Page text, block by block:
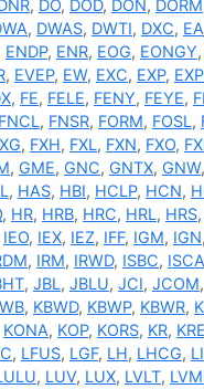
, DO, DOD, DON, DORM
, DWAS, DWTI, DXC, EA
ENDP, ENR, EOG, EONGY,
, EVEP, EW, EXC, EXP,
, FE, FELE, FENY, FEYE,
FNCL, FNSR, FORM, FOSL,
, FXH, FXL, FXN, FXO,
, GME, GNC, GNTX, GNW,
, HAS, HBI, HCLP, HCN,
, HR, HRB, HRC, HRL, HRS,
IEO, IEX, IEZ, IFF, IGM, IGN,
, IRM, IRWD, ISBC, ISCA
, JBL, JBLU, JCI, JCOM,
, KBWD, KBWP, KBWR,
KONA, KOP, KORS, KR, KRE
, LFUS, LGF, LH, LHCG,
, LUV, LUX, LVLT,